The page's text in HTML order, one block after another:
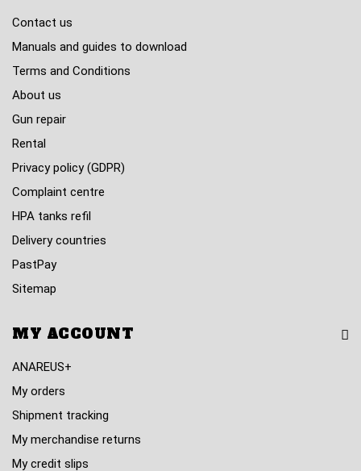
Contact us
Manuals and guides to download
Terms and Conditions
About us
Gun repair
Rental
Privacy policy (GDPR)
Complaint centre
HPA tanks refil
Delivery countries
PastPay
Sitemap
MY ACCOUNT
ANAREUS+
My orders
Shipment tracking
My merchandise returns
My credit slips